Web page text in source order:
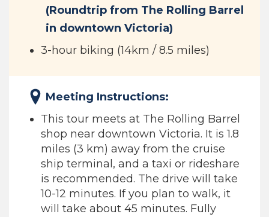
(Roundtrip from The Rolling Barrel
in downtown Victoria)
3-hour biking (14km / 8.5 miles)
Meeting Instructions:
This tour meets at The Rolling Barrel
shop near downtown Victoria. It is 1.8
miles (3 km) away from the cruise
ship terminal, and a taxi or rideshare
is recommended. The drive will take
10-12 minutes. If you plan to walk, it
will take about 45 minutes. Fully